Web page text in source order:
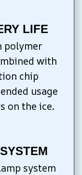
LIFE
polymer
with
chip
usage
on the ice.
system